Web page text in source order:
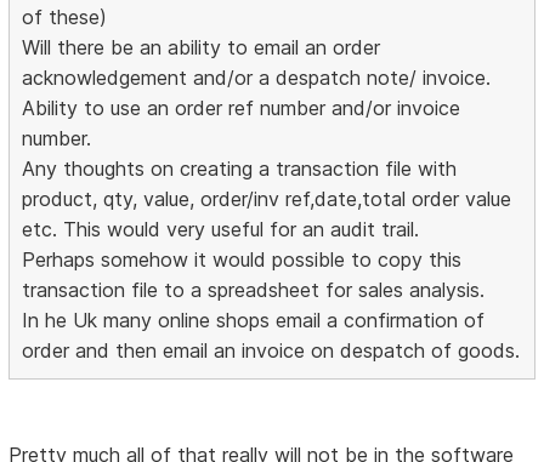
of these)
Will there be an ability to email an order
acknowledgement and/or a despatch note/ invoice.
Ability to use an order ref number and/or invoice
number.
Any thoughts on creating a transaction file with
product, qty, value, order/inv ref,date,total order value
etc. This would very useful for an audit trail.
Perhaps somehow it would possible to copy this
transaction file to a spreadsheet for sales analysis.
In he Uk many online shops email a confirmation of
order and then email an invoice on despatch of goods.
Pretty much all of that really will not be in the software